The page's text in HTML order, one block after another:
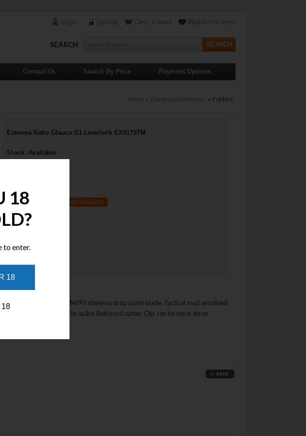
Login Sign Up Cart ( 0 Item) Wishlist ( 0 Item)
SEARCH
Contact Us Search By Price Payment Options
Home » Extrema Ratio Knives » Folders
Extrema Ratio Glauca G1 Linerlock EX0179TM
Stock : Available
ADD TO WISHLIST
burnished Bohler N690 stainless drop point blade. Tactical mud anodized
stud. Pocket clip. Marlin spike. Belt/cord cutter. Clip can be set in three
18
to enter.
18
18